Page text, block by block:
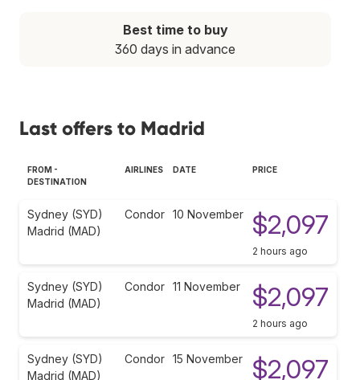
Best time to buy
360 days in advance
Last offers to Madrid
FROM -
DESTINATION
AIRLINES DATE PRICE
Sydney (SYD)
Madrid (MAD)
Condor 10 November $2,097
2 hours ago
Sydney (SYD)
Madrid (MAD)
Condor 11 November $2,097
2 hours ago
Sydney (SYD)
Madrid (MAD)
Condor 15 November $2,097